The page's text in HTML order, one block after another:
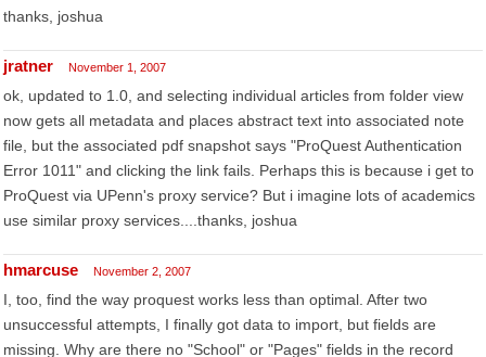
thanks, joshua
jratner November 1, 2007
ok, updated to 1.0, and selecting individual articles from folder view
now gets all metadata and places abstract text into associated note
file, but the associated pdf snapshot says "ProQuest Authentication
Error 1011" and clicking the link fails. Perhaps this is because i get to
ProQuest via UPenn's proxy service? But i imagine lots of academics
use similar proxy services....thanks, joshua
hmarcuse November 2, 2007
I, too, find the way proquest works less than optimal. After two
unsuccessful attempts, I finally got data to import, but fields are
missing. Why are there no "School" or "Pages" fields in the record